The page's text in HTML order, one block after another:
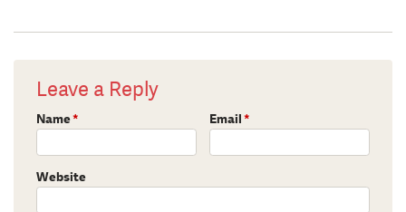
Leave a Reply
Name* Email*
Website